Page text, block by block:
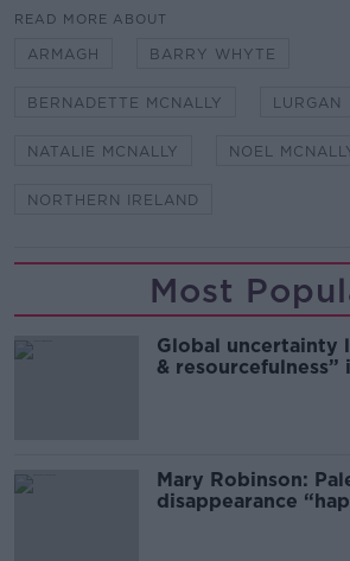
READ MORE ABOUT
ARMAGH BARRY WHYTE
BERNADETTE MCNALLY LURGAN
NATALIE MCNALLY NOEL
NORTHERN IRELAND
Most
Global uncertainty
& resourcefulness”
Mary Robinson:
disappearance